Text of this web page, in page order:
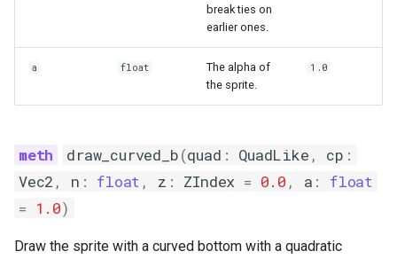
break ties on
earlier ones.
a float
The alpha of
the sprite.
1.0
draw_curved_b(quad : QuadLike , cp :
Vec2 , n : float , z : ZIndex = 0.0 , a :
float
= 1.0)
Draw the sprite with a curved bottom with a quadratic